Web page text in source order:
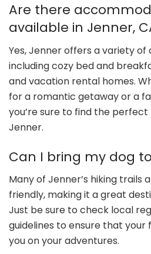
Are there
available in Jenner,
Yes, Jenner offers a variety
including cozy bed and
and vacation rental homes.
for a romantic getaway or a
you’re sure to find the
Jenner.
Can I bring my dog
Many of Jenner’s hiking trails
friendly, making it a great
Just be sure to check local
guidelines to ensure that your
you on your adventures.